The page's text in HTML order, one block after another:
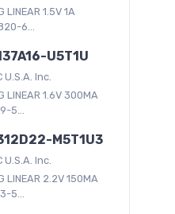
LINEAR 1.5V 1A
6...
U5T1U
U.S.A. Inc.
LINEAR 1.6V 300MA
5...
M5T1U3
U.S.A. Inc.
LINEAR 2.2V 150MA
5...